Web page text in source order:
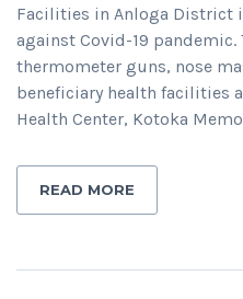
Facilities in Anloga District
against Covid-19
thermometer guns, nose
beneficiary health facilities
Health Center, Kotoka
READ MORE